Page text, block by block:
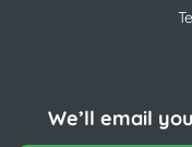
We’ll email